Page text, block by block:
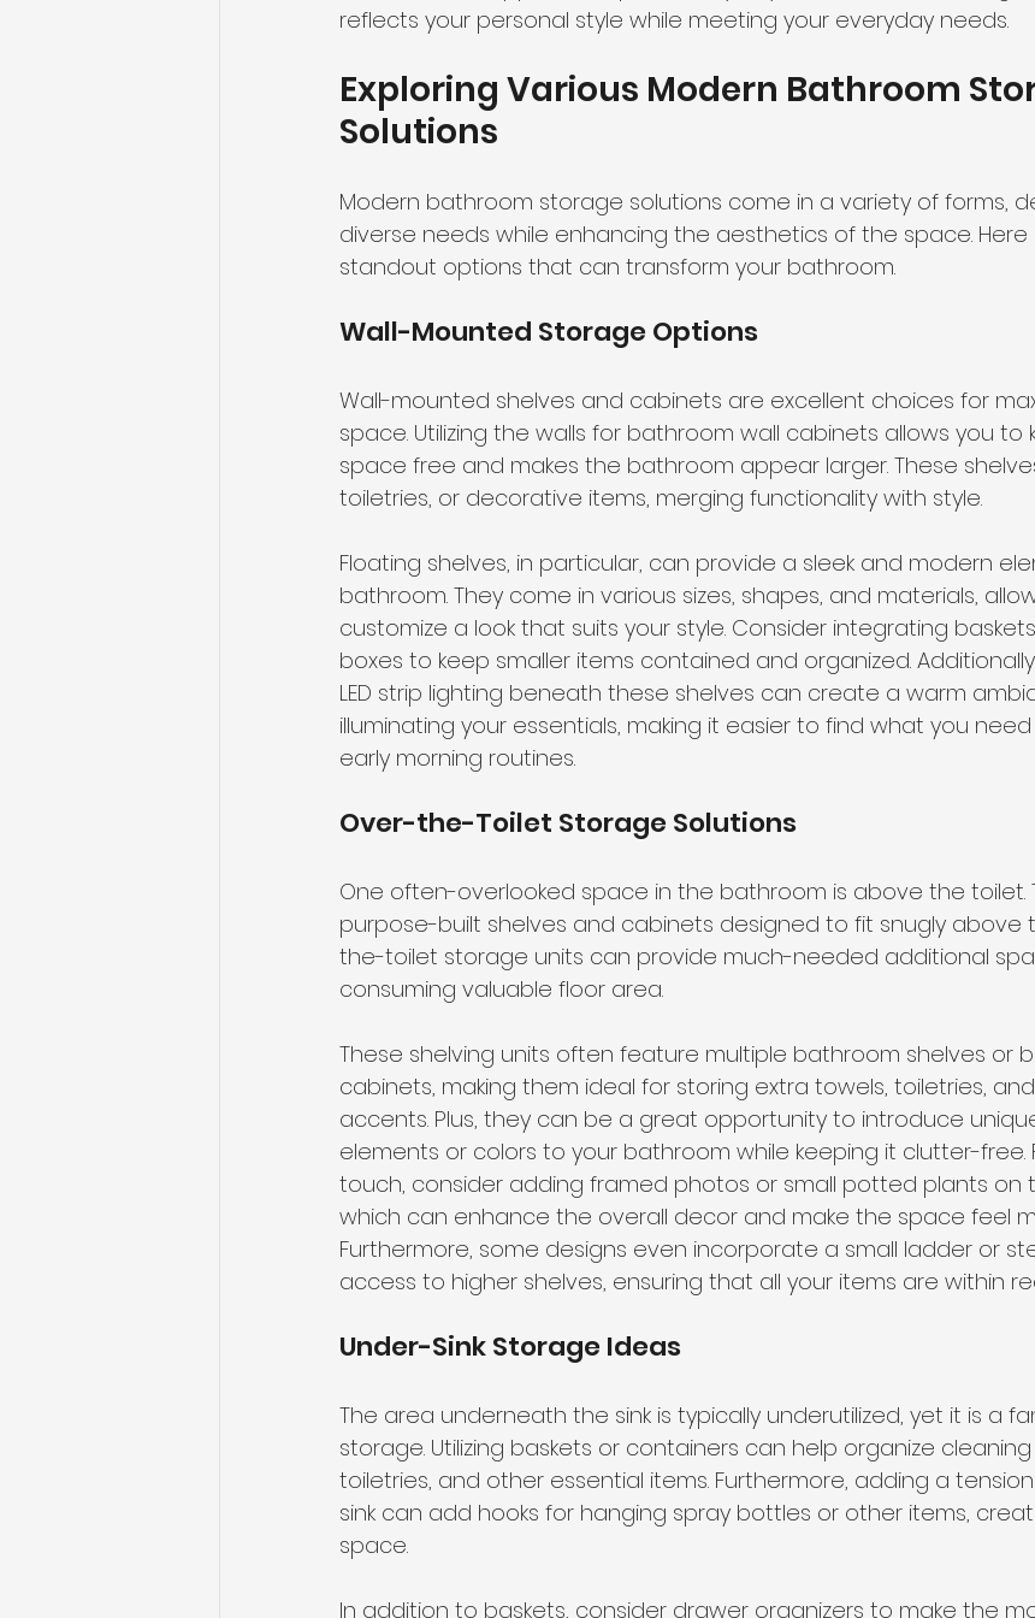
reflects your personal style while meeting your everyday needs.
Exploring Various Modern Bathroom
Solutions
Modern bathroom storage solutions come in a variety of forms,
diverse needs while enhancing the aesthetics of the space.
standout options that can transform your bathroom.
Wall-Mounted Storage Options
Wall-mounted shelves and cabinets are excellent choices for
space. Utilizing the walls for bathroom wall cabinets allows you to
space free and makes the bathroom appear larger. These
toiletries, or decorative items, merging functionality with style.
Floating shelves, in particular, can provide a sleek and modern
bathroom. They come in various sizes, shapes, and materials,
customize a look that suits your style. Consider integrating
boxes to keep smaller items contained and organized.
LED strip lighting beneath these shelves can create a warm
illuminating your essentials, making it easier to find what you
early morning routines.
Over-the-Toilet Storage Solutions
One often-overlooked space in the bathroom is above the toilet.
purpose-built shelves and cabinets designed to fit snugly above
the-toilet storage units can provide much-needed additional
consuming valuable floor area.
These shelving units often feature multiple bathroom shelves or
cabinets, making them ideal for storing extra towels, toiletries,
accents. Plus, they can be a great opportunity to introduce
elements or colors to your bathroom while keeping it clutter-free.
touch, consider adding framed photos or small potted plants on
which can enhance the overall decor and make the space feel
Furthermore, some designs even incorporate a small ladder or
access to higher shelves, ensuring that all your items are within
Under-Sink Storage Ideas
The area underneath the sink is typically underutilized, yet it is a
storage. Utilizing baskets or containers can help organize
toiletries, and other essential items. Furthermore, adding a
sink can add hooks for hanging spray bottles or other items,
space.
In addition to baskets, consider drawer organizers to make the